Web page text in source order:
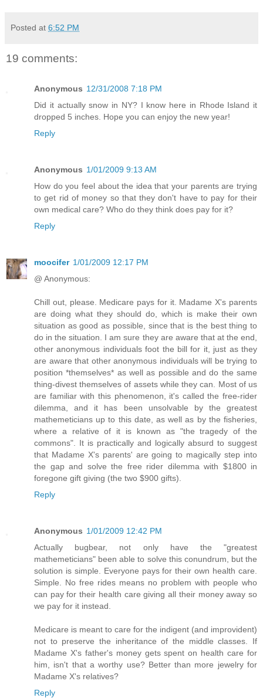
Posted at 6:52 PM
19 comments:
Anonymous 12/31/2008 7:18 PM
Did it actually snow in NY? I know here in Rhode Island it
dropped 5 inches. Hope you can enjoy the new year!
Reply
Anonymous 1/01/2009 9:13 AM
How do you feel about the idea that your parents are trying
to get rid of money so that they don't have to pay for their
own medical care? Who do they think does pay for it?
Reply
moocifer 1/01/2009 12:17 PM
@ Anonymous:
Chill out, please. Medicare pays for it. Madame X's parents
are doing what they should do, which is make their own
situation as good as possible, since that is the best thing to
do in the situation. I am sure they are aware that at the end,
other anonymous individuals foot the bill for it, just as they
are aware that other anonymous individuals will be trying to
position *themselves* as well as possible and do the same
thing-divest themselves of assets while they can. Most of us
are familiar with this phenomenon, it's called the free-rider
dilemma, and it has been unsolvable by the greatest
mathemeticians up to this date, as well as by the fisheries,
where a relative of it is known as "the tragedy of the
commons". It is practically and logically absurd to suggest
that Madame X's parents' are going to magically step into
the gap and solve the free rider dilemma with $1800 in
foregone gift giving (the two $900 gifts).
Reply
Anonymous 1/01/2009 12:42 PM
Actually bugbear, not only have the "greatest
mathemeticians" been able to solve this conundrum, but the
solution is simple. Everyone pays for their own health care.
Simple. No free rides means no problem with people who
can pay for their health care giving all their money away so
we pay for it instead.
Medicare is meant to care for the indigent (and improvident)
not to preserve the inheritance of the middle classes. If
Madame X's father's money gets spent on health care for
him, isn't that a worthy use? Better than more jewelry for
Madame X's relatives?
Reply